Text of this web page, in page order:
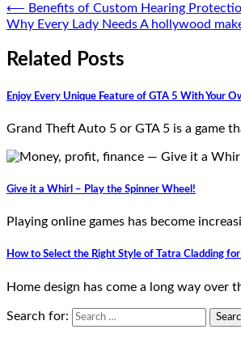
⟵ Benefits of Custom Hearing
Why Every Lady Needs A hollywood
Related Posts
Enjoy Every Unique Feature of GTA 5 With Your
Grand Theft Auto 5 or GTA 5 is a game
Give it a Whirl – Play the Spinner Wheel!
Playing online games has become
How to Select the Right Style of Tatra Cladding for
Home design has come a long way
Search for: